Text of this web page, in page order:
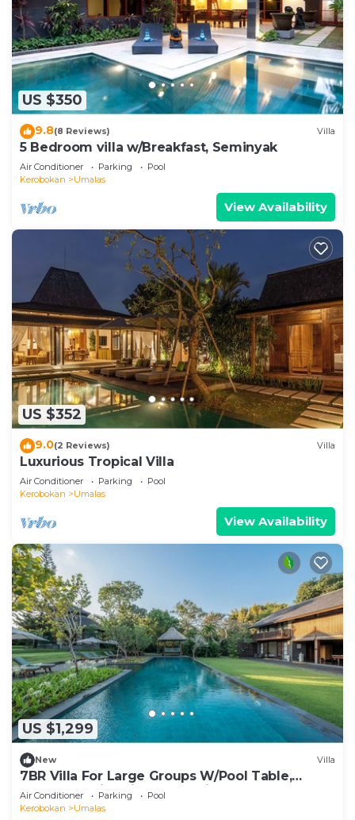
US $350
9.8(8 Reviews) Villa
5 Bedroom villa w/Breakfast, Seminyak
Air Conditioner Parking
Pool
Kerobokan
Umalas
View Availability
US $352
9.0(2 Reviews) Villa
Luxurious Tropical Villa
Air Conditioner Parking
Pool
Kerobokan
Umalas
View Availability
US $1,299
New Villa
7BR Villa For Large Groups W/Pool Table,
Canggu! 9Min Drive To Seminyak Square!
Air Conditioner Parking
Pool
Kerobokan
Umalas